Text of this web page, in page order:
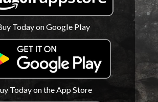
Today on Google Play
Today on the App Store